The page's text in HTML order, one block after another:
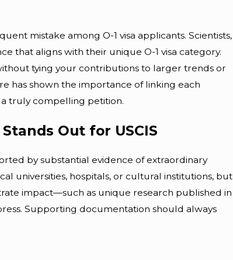
mistake among O-1 visa applicants. Scientists,
that aligns with their unique O-1 visa category.
tying your contributions to larger trends or
has shown the importance of linking each
truly compelling petition.
Out for USCIS
by substantial evidence of extraordinary
universities, hospitals, or cultural institutions, but
impact—such as unique research published in
Supporting documentation should always